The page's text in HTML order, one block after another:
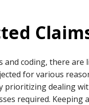
and coding, there
for various
prioritizing dealing
required.